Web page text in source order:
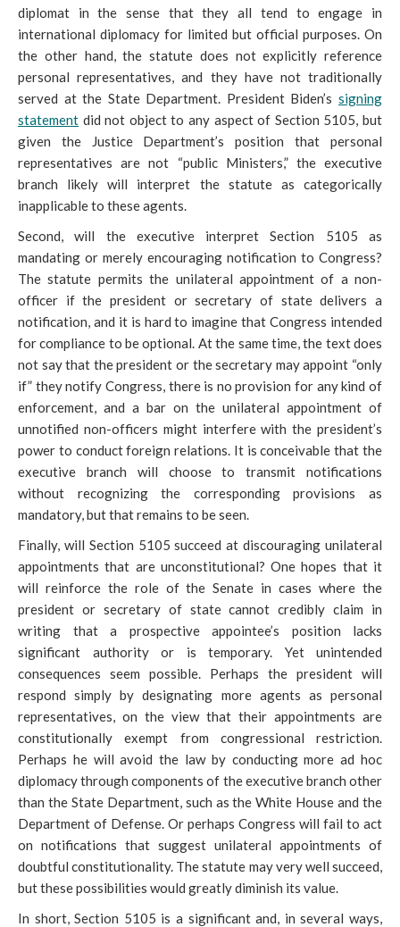
diplomat in the sense that they all tend to engage in
international diplomacy for limited but official purposes. On
the other hand, the statute does not explicitly reference
personal representatives, and they have not traditionally
served at the State Department. President Biden’s signing
statement did not object to any aspect of Section 5105, but
given the Justice Department’s position that personal
representatives are not “public Ministers,” the executive
branch likely will interpret the statute as categorically
inapplicable to these agents.
Second, will the executive interpret Section 5105 as
mandating or merely encouraging notification to Congress?
The statute permits the unilateral appointment of a non-
officer if the president or secretary of state delivers a
notification, and it is hard to imagine that Congress intended
for compliance to be optional. At the same time, the text does
not say that the president or the secretary may appoint “only
if” they notify Congress, there is no provision for any kind of
enforcement, and a bar on the unilateral appointment of
unnotified non-officers might interfere with the president’s
power to conduct foreign relations. It is conceivable that the
executive branch will choose to transmit notifications
without recognizing the corresponding provisions as
mandatory, but that remains to be seen.
Finally, will Section 5105 succeed at discouraging unilateral
appointments that are unconstitutional? One hopes that it
will reinforce the role of the Senate in cases where the
president or secretary of state cannot credibly claim in
writing that a prospective appointee’s position lacks
significant authority or is temporary. Yet unintended
consequences seem possible. Perhaps the president will
respond simply by designating more agents as personal
representatives, on the view that their appointments are
constitutionally exempt from congressional restriction.
Perhaps he will avoid the law by conducting more ad hoc
diplomacy through components of the executive branch other
than the State Department, such as the White House and the
Department of Defense. Or perhaps Congress will fail to act
on notifications that suggest unilateral appointments of
doubtful constitutionality. The statute may very well succeed,
but these possibilities would greatly diminish its value.
In short, Section 5105 is a significant and, in several ways,